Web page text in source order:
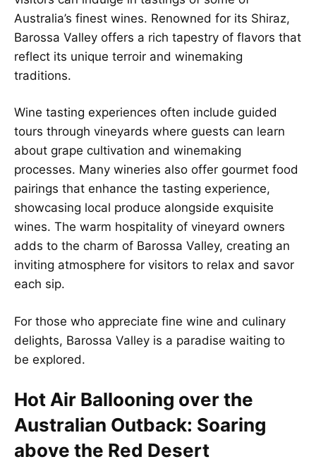
Australia’s finest wines. Renowned for its Shiraz,
Barossa Valley offers a rich tapestry of flavors that
reflect its unique terroir and winemaking
traditions.
Wine tasting experiences often include guided
tours through vineyards where guests can learn
about grape cultivation and winemaking
processes. Many wineries also offer gourmet food
pairings that enhance the tasting experience,
showcasing local produce alongside exquisite
wines. The warm hospitality of vineyard owners
adds to the charm of Barossa Valley, creating an
inviting atmosphere for visitors to relax and savor
each sip.
For those who appreciate fine wine and culinary
delights, Barossa Valley is a paradise waiting to
be explored.
Hot Air Ballooning over the
Australian Outback: Soaring
above the Red Desert